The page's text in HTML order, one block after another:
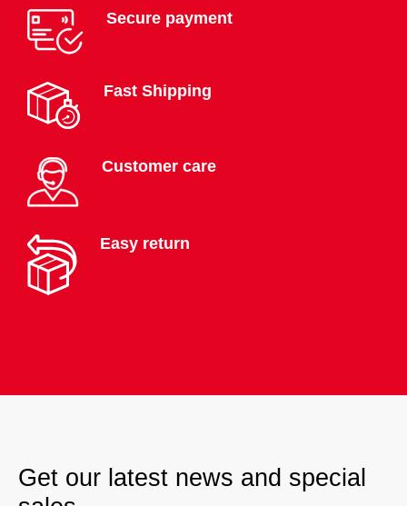
Secure payment
Fast Shipping
Customer care
Easy return
Get our latest news and special